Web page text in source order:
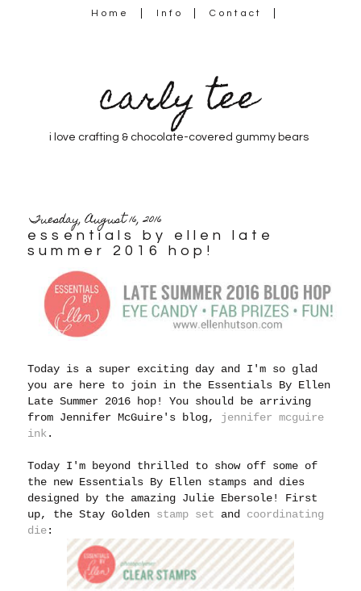
Home Info Contact
carly tee
i love crafting & chocolate-covered gummy bears
Tuesday, August 16, 2016
essentials by ellen late
summer 2016 hop!
Today is a super exciting day and I'm so glad
you are here to join in the Essentials By Ellen
Late Summer 2016 hop! You should be arriving
from Jennifer McGuire's blog, jennifer mcguire
ink.
Today I'm beyond thrilled to show off some of
the new Essentials By Ellen stamps and dies
designed by the amazing Julie Ebersole! First
up, the Stay Golden stamp set and coordinating
die: